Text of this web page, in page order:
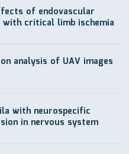
of endovascular
critical limb ischemia
analysis of UAV images
with neurospecific
in nervous system